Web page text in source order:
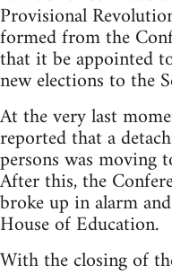
Provisional
formed from the
that it be appointed
new elections to the
At the very last
reported that a
persons was moving
After this, the
broke up in alarm
House of Education.
With the closing of